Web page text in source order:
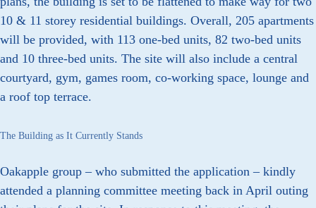
10 & 11 storey residential buildings. Overall, 205 apartments
will be provided, with 113 one-bed units, 82 two-bed units
and 10 three-bed units. The site will also include a central
courtyard, gym, games room, co-working space, lounge and
a roof top terrace.
The Building as It Currently Stands
Oakapple group – who submitted the application – kindly
attended a planning committee meeting back in April outing